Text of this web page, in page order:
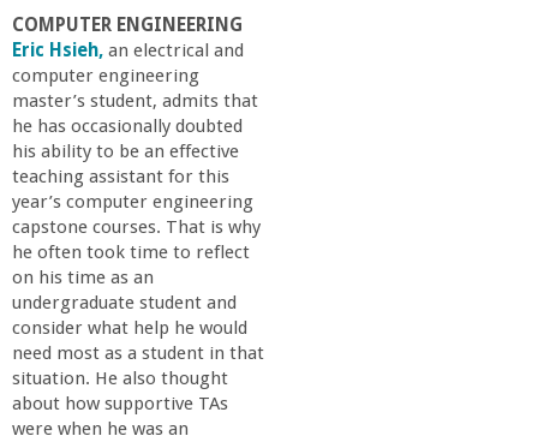
B
a
r
b
a
r
a
COMPUTER ENGINEERING
Eric Hsieh, an electrical and
computer engineering
master’s student, admits that
he has occasionally doubted
his ability to be an effective
teaching assistant for this
year’s computer engineering
capstone courses. That is why
he often took time to reflect
on his time as an
undergraduate student and
consider what help he would
need most as a student in that
situation. He also thought
about how supportive TAs
were when he was an